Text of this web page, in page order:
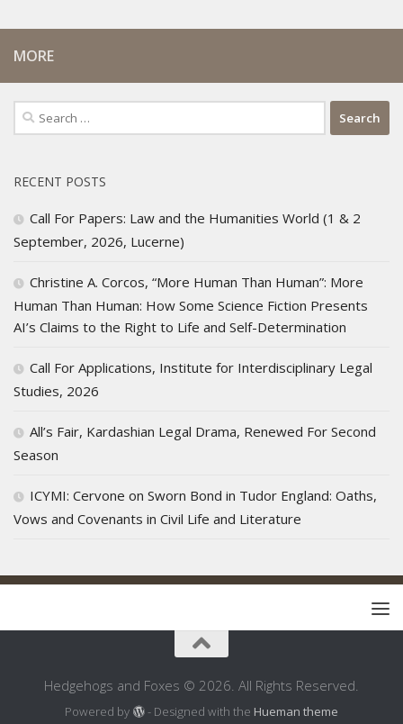
MORE
Search
for:
RECENT POSTS
Call For Papers: Law and the Humanities World (1 & 2
September, 2026, Lucerne)
Christine A. Corcos, “More Human Than Human”: More
Human Than Human: How Some Science Fiction Presents
AI’s Claims to the Right to Life and Self-Determination
Call For Applications, Institute for Interdisciplinary Legal
Studies, 2026
All’s Fair, Kardashian Legal Drama, Renewed For Second
Season
ICYMI: Cervone on Sworn Bond in Tudor England: Oaths,
Vows and Covenants in Civil Life and Literature
Hedgehogs and Foxes © 2026. All Rights Reserved.
Powered by - Designed with the Hueman theme